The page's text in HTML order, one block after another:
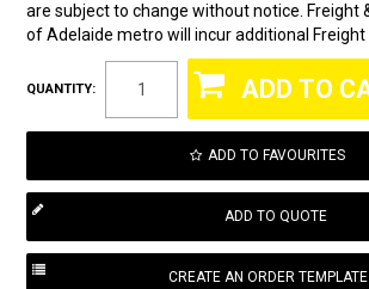
are subject to change without notice. Freight
of Adelaide metro will incur additional Freight
QUANTITY:
ADD TO FAVOURITES